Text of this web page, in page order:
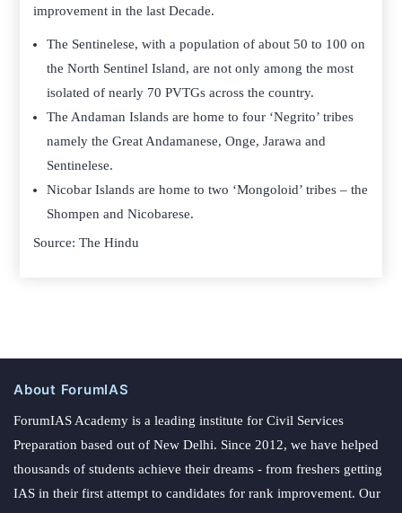
improvement in the last Decade.
The Sentinelese, with a population of about 50 to 100 on
the North Sentinel Island, are not only among the most
isolated of nearly 70 PVTGs across the country.
The Andaman Islands are home to four ‘Negrito’ tribes
namely the Great Andamanese, Onge, Jarawa and
Sentinelese.
Nicobar Islands are home to two ‘Mongoloid’ tribes – the
Shompen and Nicobarese.
Source: The Hindu
About ForumIAS
ForumIAS Academy is a leading institute for Civil Services
Preparation based out of New Delhi. Since 2012, we have helped
thousands of students achieve their dreams - from freshers getting
IAS in their first attempt to candidates for rank improvement. Our